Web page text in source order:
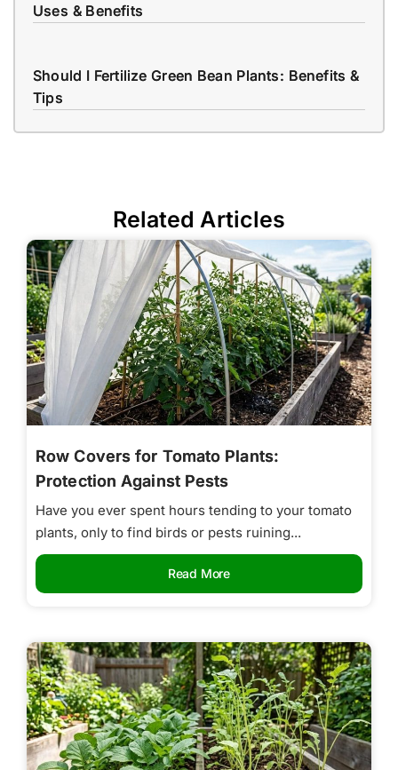
Uses & Benefits
Should I Fertilize Green Bean Plants: Benefits &
Tips
Related Articles
Row Covers for Tomato Plants:
Protection Against Pests
Have you ever spent hours tending to your tomato
plants, only to find birds or pests ruining...
Read More